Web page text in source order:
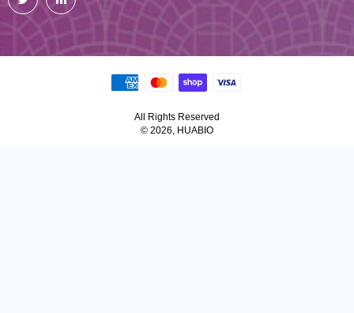
All Rights Reserved
© 2026, HUABIO